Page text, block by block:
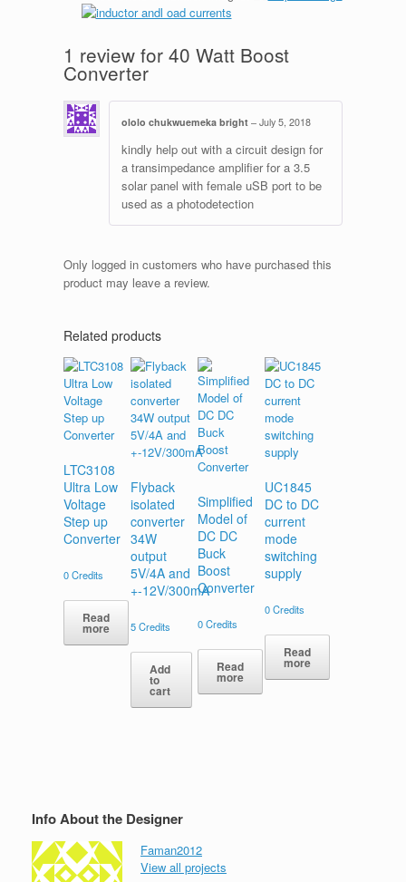
1 review for 40 Watt Boost
Converter
ololo chukwuemeka bright – July 5, 2018
kindly help out with a circuit design for
a transimpedance amplifier for a 3.5
solar panel with female uSB port to be
used as a photodetection
Only logged in customers who have purchased this
product may leave a review.
Related products
LTC3108
Ultra Low
Voltage
Step up
Converter
0Credits
Read
more
Flyback
isolated
converter
34W
output
5V/4A and
+-12V/300mA
5Credits
Add
to
cart
Simplified
Model of
DC DC
Buck
Boost
Converter
0Credits
Read
more
UC1845
DC to DC
current
mode
switching
supply
0Credits
Read
more
Info About the Designer
Faman2012
View all projects